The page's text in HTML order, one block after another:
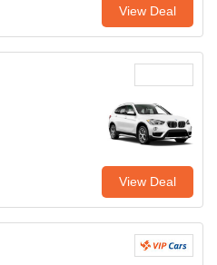
View Deal
View Deal